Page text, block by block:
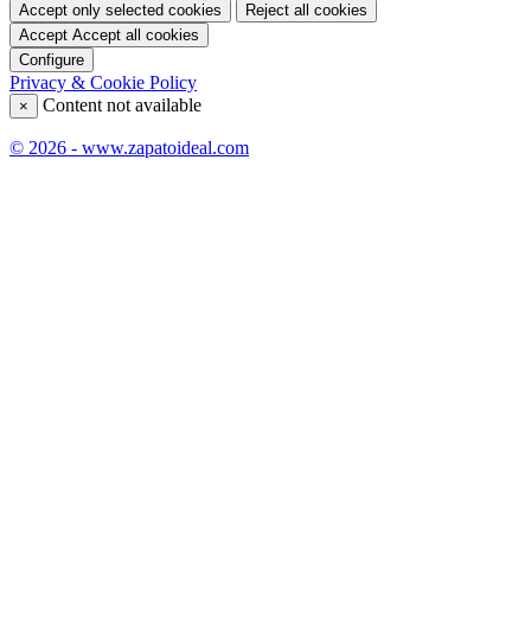
Accept only selected cookies
Reject all cookies
Accept Accept all cookies
Configure
Privacy & Cookie Policy
× Content not available
© 2026 - www.zapatoideal.com